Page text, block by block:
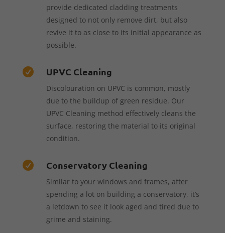
provide dedicated cladding treatments
designed to not only remove dirt, but also
revive it to as close to its initial appearance as
possible.
 UPVC Cleaning
Discolouration on UPVC is common, mostly
due to the buildup of green residue. Our
UPVC Cleaning method effectively cleans the
surface, restoring the material to its original
condition.
 Conservatory Cleaning
Similar to your windows and frames, after
spending a lot on building a conservatory, it’s
a letdown to see it look aged and tired due to
grime and staining.